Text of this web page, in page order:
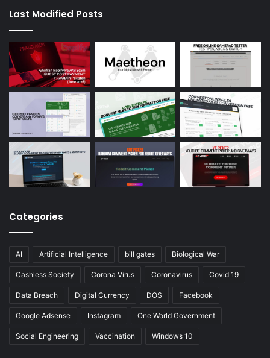
Last Modified Posts
Categories
AI Artificial Intelligence bill gates Biological War
Cashless Society Corona Virus Coronavirus Covid 19
Data Breach Digital Currency DOS Facebook
Google Adsense Instagram One World Government
Social Engineering Vaccination Windows 10